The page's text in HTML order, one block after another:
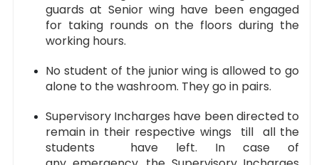
guards at Senior wing have been engaged
for taking rounds on the floors during the
working hours.
No student of the junior wing is allowed to go
alone to the washroom. They go in pairs.
Supervisory Incharges have been directed to
remain in their respective wings till all the
students have left. In case of